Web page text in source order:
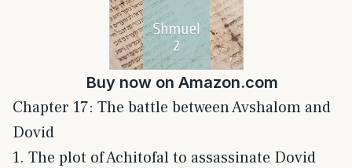
Buy now on Amazon.com
Chapter 17: The battle between Avshalom and
Dovid
1. The plot of Achitofal to assassinate Dovid